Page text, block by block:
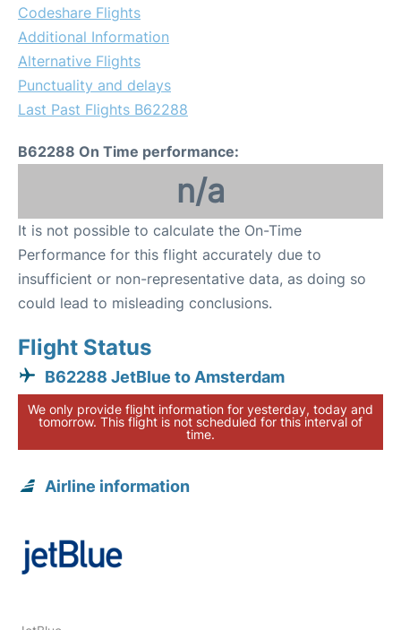
Codeshare Flights
Additional Information
Alternative Flights
Punctuality and delays
Last Past Flights B62288
B62288 On Time performance:
n/a
It is not possible to calculate the On-Time
Performance for this flight accurately due to
insufficient or non-representative data, as doing so
could lead to misleading conclusions.
Flight Status
B62288 JetBlue to Amsterdam
We only provide flight information for yesterday, today and
tomorrow. This flight is not scheduled for this interval of
time.
Airline information